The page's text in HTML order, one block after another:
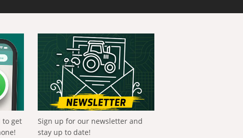
to get
Sign up for our newsletter and
stay up to date!